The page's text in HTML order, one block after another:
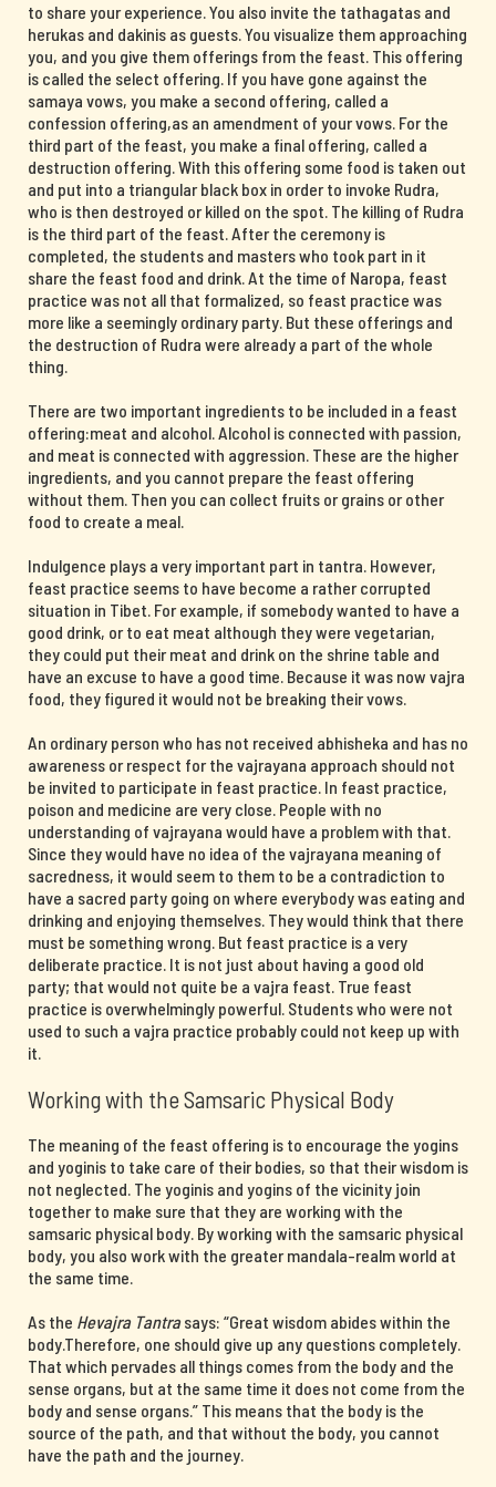
to share your experience. You also invite the tathagatas and
herukas and dakinis as guests. You visualize them approaching
you, and you give them offerings from the feast. This offering
is called the select offering. If you have gone against the
samaya vows, you make a second offering, called a
confession offering,as an amendment of your vows. For the
third part of the feast, you make a final offering, called a
destruction offering. With this offering some food is taken out
and put into a triangular black box in order to invoke Rudra,
who is then destroyed or killed on the spot. The killing of Rudra
is the third part of the feast. After the ceremony is
completed, the students and masters who took part in it
share the feast food and drink. At the time of Naropa, feast
practice was not all that formalized, so feast practice was
more like a seemingly ordinary party. But these offerings and
the destruction of Rudra were already a part of the whole
thing.
There are two important ingredients to be included in a feast
offering:meat and alcohol. Alcohol is connected with passion,
and meat is connected with aggression. These are the higher
ingredients, and you cannot prepare the feast offering
without them. Then you can collect fruits or grains or other
food to create a meal.
Indulgence plays a very important part in tantra. However,
feast practice seems to have become a rather corrupted
situation in Tibet. For example, if somebody wanted to have a
good drink, or to eat meat although they were vegetarian,
they could put their meat and drink on the shrine table and
have an excuse to have a good time. Because it was now vajra
food, they figured it would not be breaking their vows.
An ordinary person who has not received abhisheka and has no
awareness or respect for the vajrayana approach should not
be invited to participate in feast practice. In feast practice,
poison and medicine are very close. People with no
understanding of vajrayana would have a problem with that.
Since they would have no idea of the vajrayana meaning of
sacredness, it would seem to them to be a contradiction to
have a sacred party going on where everybody was eating and
drinking and enjoying themselves. They would think that there
must be something wrong. But feast practice is a very
deliberate practice. It is not just about having a good old
party; that would not quite be a vajra feast. True feast
practice is overwhelmingly powerful. Students who were not
used to such a vajra practice probably could not keep up with
it.
Working with the Samsaric Physical Body
The meaning of the feast offering is to encourage the yogins
and yoginis to take care of their bodies, so that their wisdom is
not neglected. The yoginis and yogins of the vicinity join
together to make sure that they are working with the
samsaric physical body. By working with the samsaric physical
body, you also work with the greater mandala-realm world at
the same time.
As the Hevajra Tantrasays: “Great wisdom abides within the
body.Therefore, one should give up any questions completely.
That which pervades all things comes from the body and the
sense organs, but at the same time it does not come from the
body and sense organs.” This means that the body is the
source of the path, and that without the body, you cannot
have the path and the journey.